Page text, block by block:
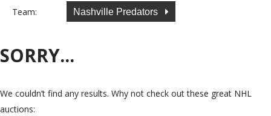
Team: Nashville Predators
SORRY...
We couldn’t find any results. Why not check out these great NHL
auctions: